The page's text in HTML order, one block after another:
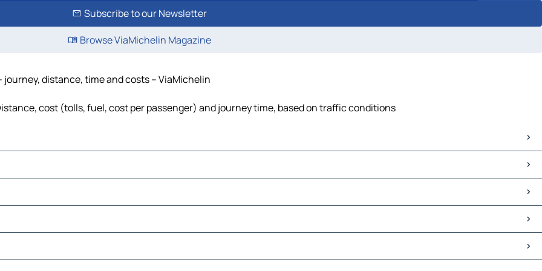
Subscribe to our Newsletter
Browse ViaMichelin Magazine
distance, time and costs – ViaMichelin
cost (tolls, fuel, cost per passenger) and journey time, based on traffic conditions